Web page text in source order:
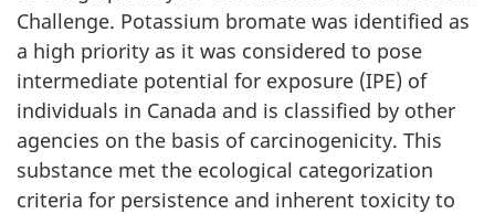
Challenge. Potassium bromate was identified as
a high priority as it was considered to pose
intermediate potential for exposure (IPE) of
individuals in Canada and is classified by other
agencies on the basis of carcinogenicity. This
substance met the ecological categorization
criteria for persistence and inherent toxicity to